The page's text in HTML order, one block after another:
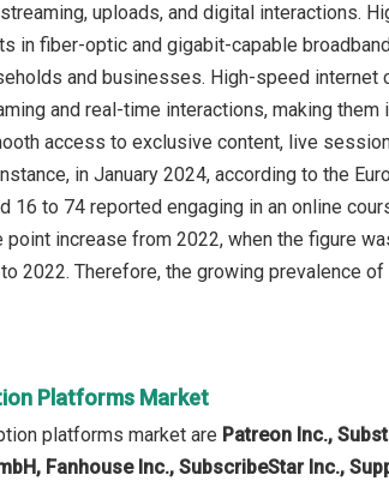
uploads, and digital interactions.
in fiber-optic and gigabit-capable
and businesses. High-speed
and real-time interactions, making
access to exclusive content, live
in January 2024, according to the
16 to 74 reported engaging in an online
increase from 2022, when the figure
2022. Therefore, the growing prevalence
Platforms Market
platforms market are Patreon Inc.,
Fanhouse Inc., SubscribeStar Inc.,